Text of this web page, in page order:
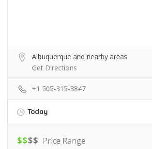
Albuquerque and nearby areas
Get Directions
+1 505-315-3847
Today
$$$$ Price Range